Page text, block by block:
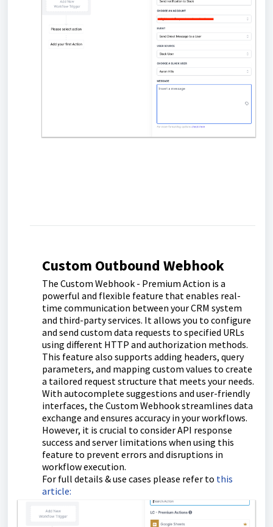
Custom Outbound Webhook
The Custom Webhook - Premium Action is a
powerful and flexible feature that enables real-
time communication between your CRM system
and third-party services. It allows you to configure
and send custom data requests to specified URLs
using different HTTP and authorization methods.
This feature also supports adding headers, query
parameters, and mapping custom values to create
a tailored request structure that meets your needs.
With autocomplete suggestions and user-friendly
interfaces, the Custom Webhook streamlines data
exchange and ensures accuracy in your workflows.
However, it is crucial to consider API response
success and server limitations when using this
feature to prevent errors and disruptions in
workflow execution.
For full details & use cases please refer to this
article: